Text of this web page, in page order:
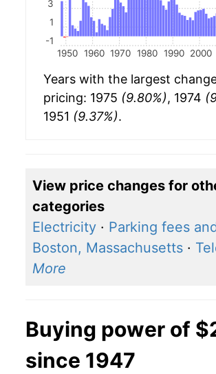
1950 1960 1970 1980 1990 2000
-1
1
3
Years with the largest
pricing: 1975 (9.80%), 1974
1951 (9.37%).
View price changes for
categories
Electricity · Parking fees
Boston, Massachusetts ·
More
Buying power of
since 1947